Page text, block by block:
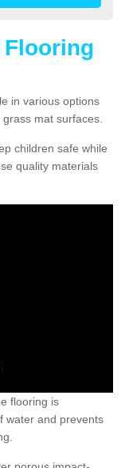
Flooring
in various options
mat surfaces.
children safe while
quality materials
flooring is
water and prevents